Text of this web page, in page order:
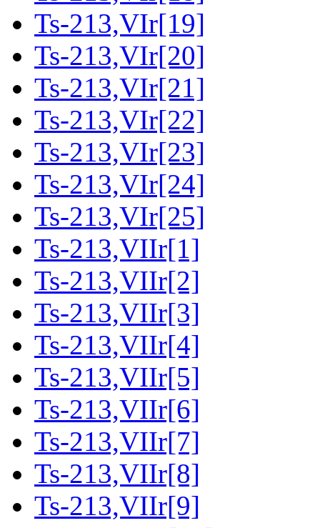
Ts-213,VIr[19]
Ts-213,VIr[20]
Ts-213,VIr[21]
Ts-213,VIr[22]
Ts-213,VIr[23]
Ts-213,VIr[24]
Ts-213,VIr[25]
Ts-213,VIIr[1]
Ts-213,VIIr[2]
Ts-213,VIIr[3]
Ts-213,VIIr[4]
Ts-213,VIIr[5]
Ts-213,VIIr[6]
Ts-213,VIIr[7]
Ts-213,VIIr[8]
Ts-213,VIIr[9]